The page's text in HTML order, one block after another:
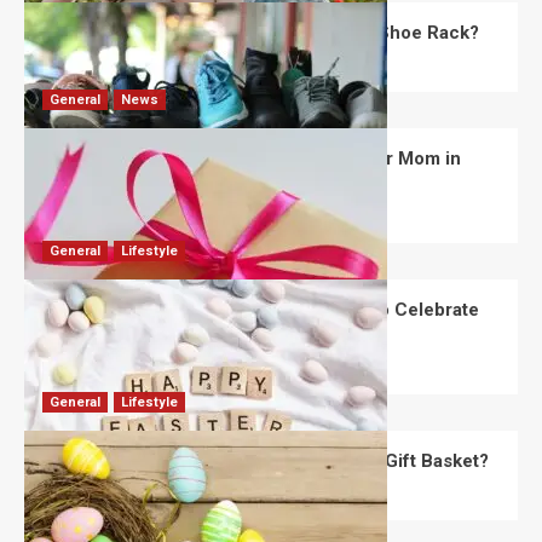
What Are the Dimensions of the Fancy Shoe Rack?
David Haffner July 13, 2026
General News
What Are the Best Women’s Day Gifts for Mom in
2026?
Robert Jones July 10, 2026 0
General Lifestyle
How Are Different Countries Planning to Celebrate
Easter in 2026?
Robert Jones July 9, 2026 0
General Lifestyle
How Do You Choose the Perfect Easter Gift Basket?
Robert Jones July 6, 2026